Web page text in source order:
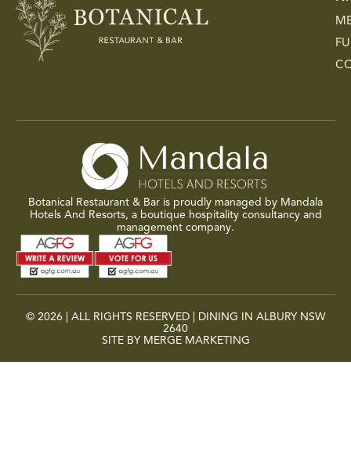
Botanical Restaurant & Bar is proudly managed by Mandala
Hotels And Resorts, a boutique hospitality consultancy and
management company.
© 2026 | ALL RIGHTS RESERVED | DINING IN ALBURY NSW
2640
SITE BY MERGE MARKETING